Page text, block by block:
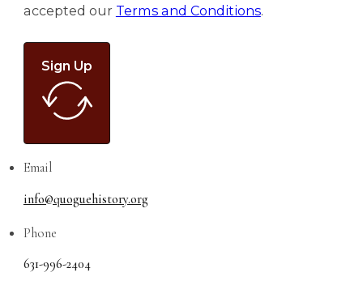
accepted our Terms and Conditions.
Sign Up
Email
info@quoguehistory.org
Phone
631-996-2404